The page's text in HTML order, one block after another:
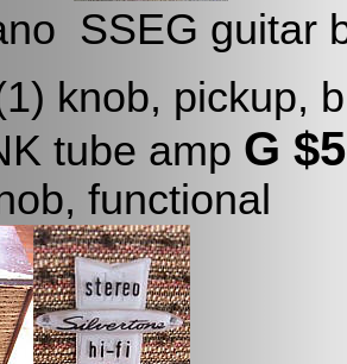
SSEG guitar
knob, pickup,
tube amp G
functional